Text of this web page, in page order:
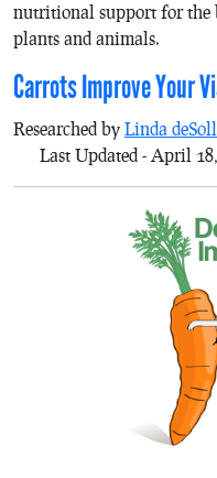
nutritional support for
plants and animals.
Carrots Improve Your
Researched by Linda
Last Updated - April